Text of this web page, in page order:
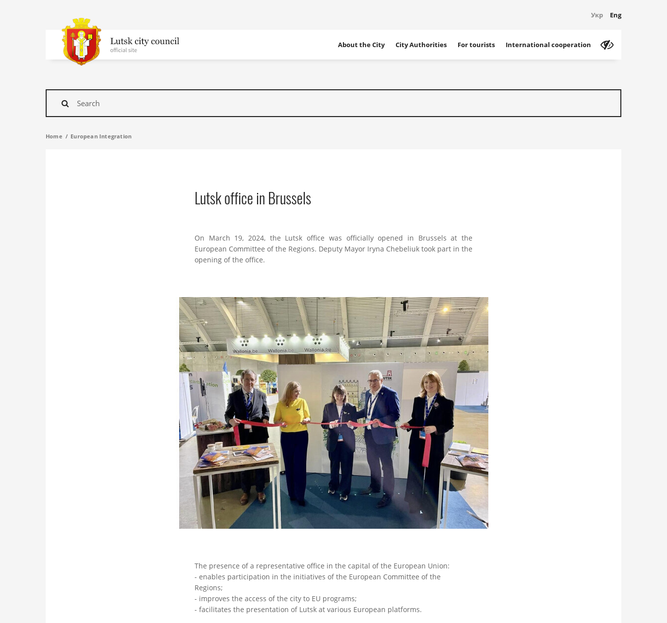
Укр Eng
To
homepage
Navigation
About the City City Authorities For tourists International cooperation
Find
Home European Integration
Lutsk office in Brussels
On March 19, 2024, the Lutsk office was officially opened in Brussels at the
European Committee of the Regions. Deputy Mayor Iryna Chebeliuk took part in the
opening of the office.
The presence of a representative office in the capital of the European Union:
- enables participation in the initiatives of the European Committee of the
Regions;
- improves the access of the city to EU programs;
- facilitates the presentation of Lutsk at various European platforms.